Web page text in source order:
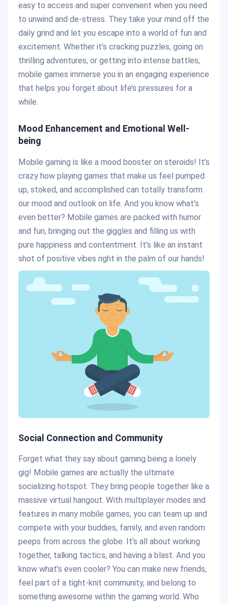
easy to access and super convenient when you need
to unwind and de-stress. They take your mind off the
daily grind and let you escape into a world of fun and
excitement. Whether it’s cracking puzzles, going on
thrilling adventures, or getting into intense battles,
mobile games immerse you in an engaging experience
that helps you forget about life’s pressures for a
while.
Mood Enhancement and Emotional Well-
being
Mobile gaming is like a mood booster on steroids! It’s
crazy how playing games that make us feel pumped
up, stoked, and accomplished can totally transform
our mood and outlook on life. And you know what’s
even better? Mobile games are packed with humor
and fun, bringing out the giggles and filling us with
pure happiness and contentment. It’s like an instant
shot of positive vibes right in the palm of our hands!
Social Connection and Community
Forget what they say about gaming being a lonely
gig! Mobile games are actually the ultimate
socializing hotspot. They bring people together like a
massive virtual hangout. With multiplayer modes and
features in many mobile games, you can team up and
compete with your buddies, family, and even random
peeps from across the globe. It’s all about working
together, talking tactics, and having a blast. And you
know what’s even cooler? You can make new friends,
feel part of a tight-knit community, and belong to
something awesome within the gaming world. Who